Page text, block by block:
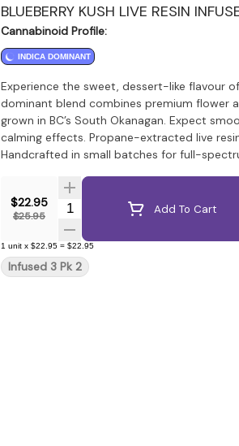
BLUEBERRY KUSH LIVE RESIN
Cannabinoid Profile:
INDICA DOMINANT
Experience the sweet, dessert-like flavour
dominant blend combines premium flower
grown in BC’s South Okanagan. Expect
calming effects. Propane-extracted live
Handcrafted in small batches for full-
$22.95
$25.95 Quantity SelectorAdd To Cart
1 unit x $22.95 = $22.95
Infused 3 Pk 2